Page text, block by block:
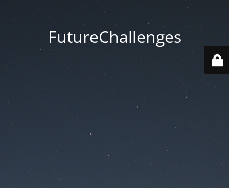
FutureChallenges